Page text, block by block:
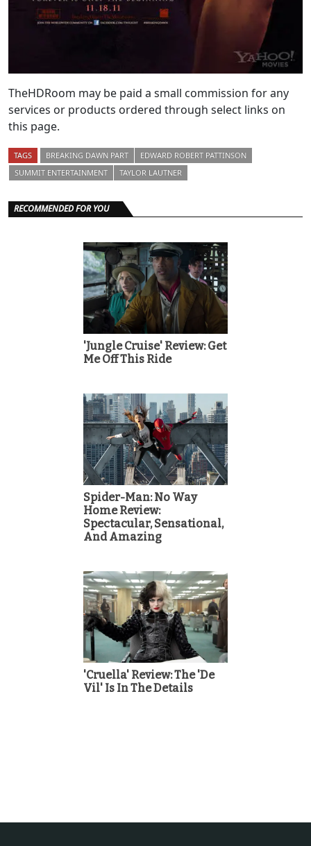
TheHDRoom may be paid a small commission for any
services or products ordered through select links on
this page.
TAGS BREAKING DAWN PART
EDWARD ROBERT PATTINSON
SUMMIT ENTERTAINMENT
TAYLOR LAUTNER
RECOMMENDED FOR YOU
'Jungle Cruise' Review: Get
Me Off This Ride
Spider-Man: No Way
Home Review:
Spectacular, Sensational,
And Amazing
'Cruella' Review: The 'De
Vil' Is In The Details